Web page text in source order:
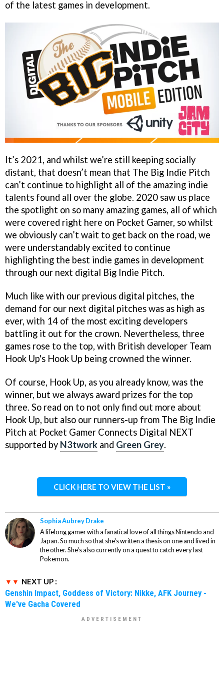
of the latest games in development.
It’s 2021, and whilst we’re still keeping socially
distant, that doesn’t mean that The Big Indie Pitch
can’t continue to highlight all of the amazing indie
talents found all over the globe. 2020 saw us place
the spotlight on so many amazing games, all of which
were covered right here on Pocket Gamer, so whilst
we obviously can’t wait to get back on the road, we
were understandably excited to continue
highlighting the best indie games in development
through our next digital Big Indie Pitch.
Much like with our previous digital pitches, the
demand for our next digital pitches was as high as
ever, with 14 of the most exciting developers
battling it out for the crown. Nevertheless, three
games rose to the top, with British developer Team
Hook Up's Hook Up being crowned the winner.
Of course, Hook Up, as you already know, was the
winner, but we always award prizes for the top
three. So read on to not only find out more about
Hook Up, but also our runners-up from The Big Indie
Pitch at Pocket Gamer Connects Digital NEXT
supported by N3twork and Green Grey.
CLICK HERE TO VIEW THE LIST »
Sophia Aubrey Drake
A lifelong gamer with a fanatical love of all things Nintendo and
Japan. So much so that she's written a thesis on one and lived in
the other. She's also currently on a quest to catch every last
Pokemon.
NEXT UP :
Genshin Impact, Goddess of Victory: Nikke, AFK Journey -
We've Gacha Covered